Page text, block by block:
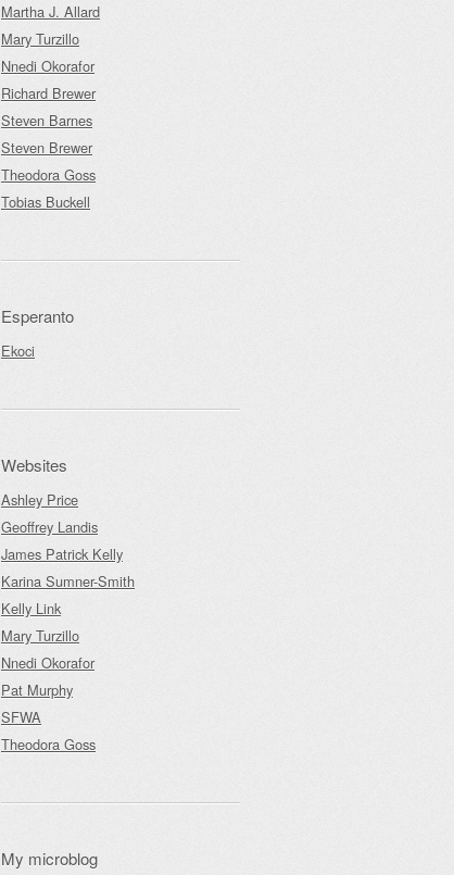
Martha J. Allard
Mary Turzillo
Nnedi Okorafor
Richard Brewer
Steven Barnes
Steven Brewer
Theodora Goss
Tobias Buckell
Esperanto
Ekoci
Websites
Ashley Price
Geoffrey Landis
James Patrick Kelly
Karina Sumner-Smith
Kelly Link
Mary Turzillo
Nnedi Okorafor
Pat Murphy
SFWA
Theodora Goss
My microblog